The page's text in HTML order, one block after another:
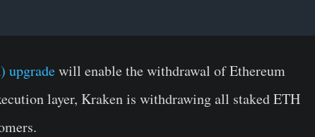
upgradewill enable the withdrawal of Ethereum
layer, Kraken is withdrawing all staked ETH